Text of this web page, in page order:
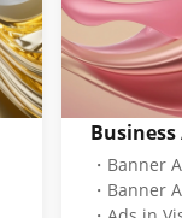
・Banner
・Banner